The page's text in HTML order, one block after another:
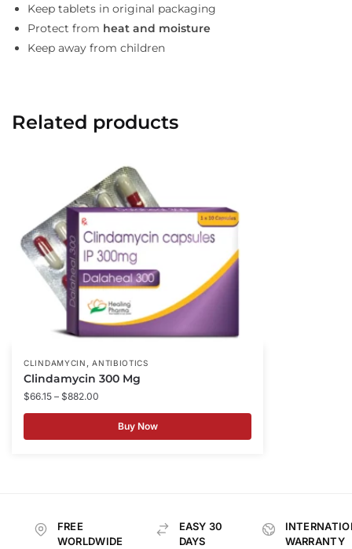
Keep tablets in original packaging
Protect from heat and moisture
Keep away from children
Related products
CLINDAMYCIN ,ANTIBIOTICS
Clindamycin 300 Mg
$66.15 – $882.00
Buy Now
FREE
WORLDWIDE
EASY 30
DAYS
WARRANTY